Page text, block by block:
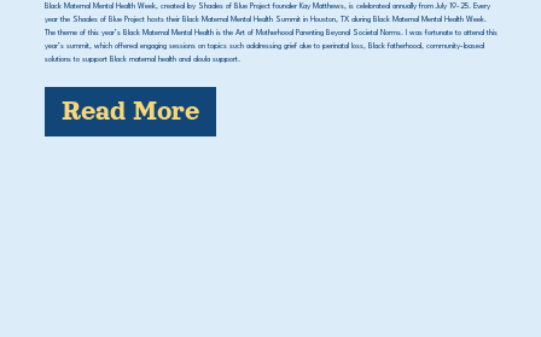
Black Maternal Mental Health Week, created by Shades of Blue Project founder Kay Matthews, is celebrated annually from July 19-25. Every
year the Shades of Blue Project hosts their Black Maternal Mental Health Summit in Houston, TX during Black Maternal Mental Health Week.
The theme of this year’s Black Maternal Mental Health is the Art of Motherhood Parenting Beyond Societal Norms. I was fortunate to attend this
year’s summit, which offered engaging sessions on topics such addressing grief due to perinatal loss, Black fatherhood, community-based
solutions to support Black maternal health and doula support.
Read More